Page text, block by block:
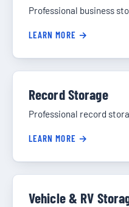
Professional business
LEARN MORE →
Record Storage
Professional record
LEARN MORE →
Vehicle & RV